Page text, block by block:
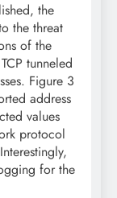
the
the threat
of the
tunneled
Figure 3
address
values
protocol
for the